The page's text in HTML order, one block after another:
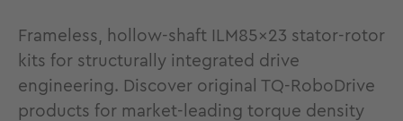
Frameless, hollow-shaft ILM85x23 stator-rotor
kits for structurally integrated drive
engineering. Discover original TQ-RoboDrive
products for market-leading torque density